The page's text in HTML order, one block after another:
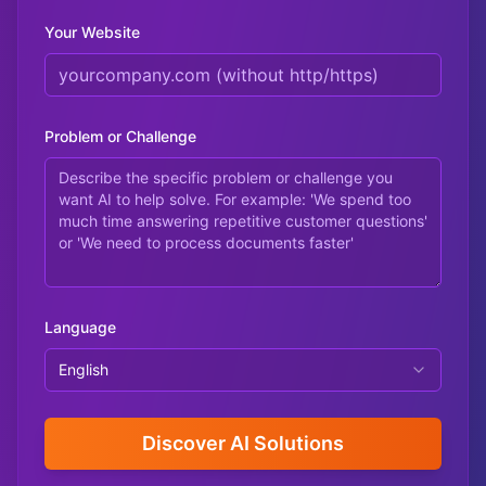
Your Website
Problem or Challenge
Language
English
Discover AI Solutions